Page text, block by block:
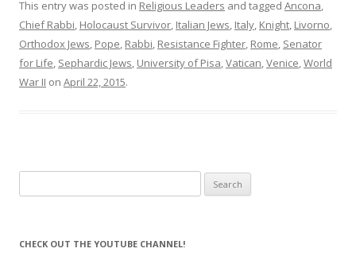
This entry was posted in Religious Leaders and tagged Ancona,
Chief Rabbi, Holocaust Survivor, Italian Jews, Italy, Knight, Livorno,
Orthodox Jews, Pope, Rabbi, Resistance Fighter, Rome, Senator
for Life, Sephardic Jews, University of Pisa,Vatican,Venice,World
War II on April 22, 2015.
for:
CHECK OUT THE YOUTUBE CHANNEL!